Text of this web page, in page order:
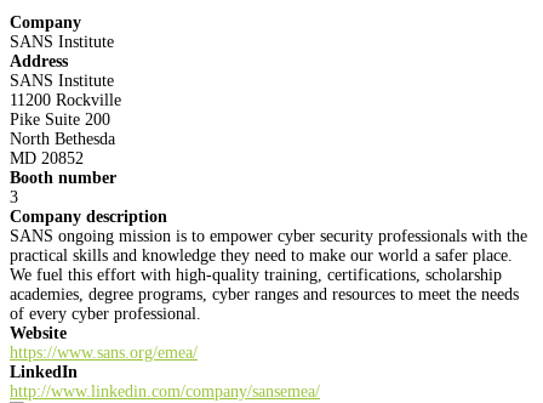
Company
SANS Institute
Address
SANS Institute
11200 Rockville
Pike Suite 200
North Bethesda
MD 20852
Booth number
3
Company description
SANS ongoing mission is to empower cyber security professionals with the
practical skills and knowledge they need to make our world a safer place.
We fuel this effort with high-quality training, certifications, scholarship
academies, degree programs, cyber ranges and resources to meet the needs
of every cyber professional.
Website
https://www.sans.org/emea/
LinkedIn
http://www.linkedin.com/company/sansemea/